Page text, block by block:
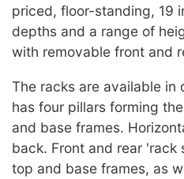
priced, floor-standing, 19
depths and a range of
with removable front and
The racks are available
has four pillars forming
and base frames.
back. Front and rear
top and base frames, as